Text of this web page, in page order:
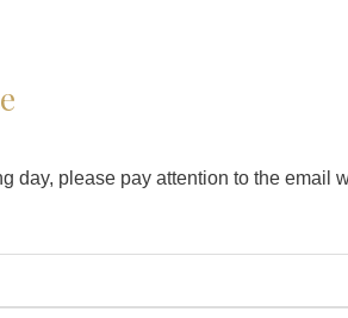
day, please pay attention to the email